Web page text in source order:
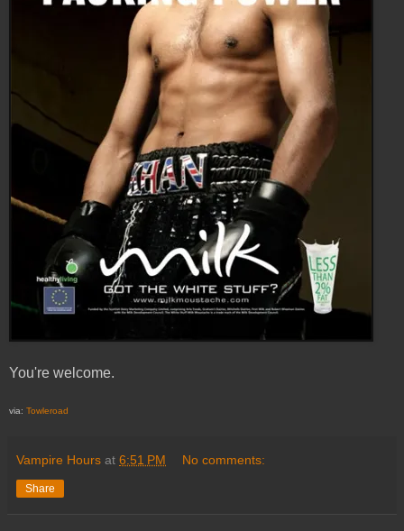
You're welcome.
via: Towleroad
Vampire Hours at 6:51 PM No comments:
Share